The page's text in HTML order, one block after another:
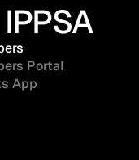
Portal
App